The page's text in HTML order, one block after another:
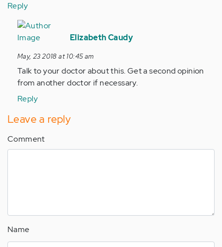
Reply
In
reply
Hi
my
name
is
I
by
Elizabeth Caudy
May, 23 2018 at 10:45 am
Talk to your doctor about this. Get a second opinion
from another doctor if necessary.
Reply
Leave a reply
Comment
Name